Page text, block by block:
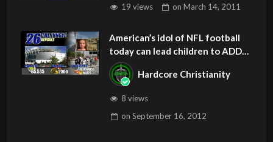
19 views onMarch 14, 2011
American’s idol of NFL football
today can lead children to ADD
and OCD – Get Deliverance and
HealingHardcore Christianity
8 views
on September 16, 2012